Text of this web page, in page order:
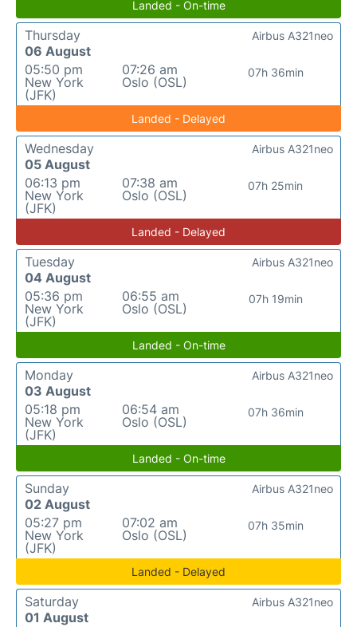
Landed - On-time
Thursday
06 August
05:50 pm
New York
(JFK)
07:26 am
Oslo (OSL)
07h 36min
Airbus A321neo
Landed - Delayed
Wednesday
05 August
06:13 pm
New York
(JFK)
07:38 am
Oslo (OSL)
07h 25min
Airbus A321neo
Landed - Delayed
Tuesday
04 August
05:36 pm
New York
(JFK)
06:55 am
Oslo (OSL)
07h 19min
Airbus A321neo
Landed - On-time
Monday
03 August
05:18 pm
New York
(JFK)
06:54 am
Oslo (OSL)
07h 36min
Airbus A321neo
Landed - On-time
Sunday
02 August
05:27 pm
New York
(JFK)
07:02 am
Oslo (OSL)
07h 35min
Airbus A321neo
Landed - Delayed
Saturday
01 August
Airbus A321neo